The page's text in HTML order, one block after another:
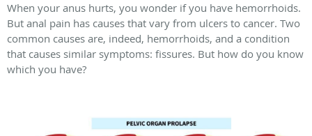
When your anus hurts, you wonder if you have hemorrhoids.
But anal pain has causes that vary from ulcers to cancer. Two
common causes are, indeed, hemorrhoids, and a condition
that causes similar symptoms: fissures. But how do you know
which you have?